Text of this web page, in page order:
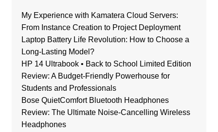
My Experience with Kamatera Cloud Servers:
From Instance Creation to Project Deployment
Laptop Battery Life Revolution: How to Choose a
Long-Lasting Model?
HP 14 Ultrabook • Back to School Limited Edition
Review: A Budget-Friendly Powerhouse for
Students and Professionals
Bose QuietComfort Bluetooth Headphones
Review: The Ultimate Noise-Cancelling Wireless
Headphones